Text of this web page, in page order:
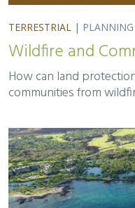
TERRESTRIAL | PLANNING
Wildfire and
How can land
communities from